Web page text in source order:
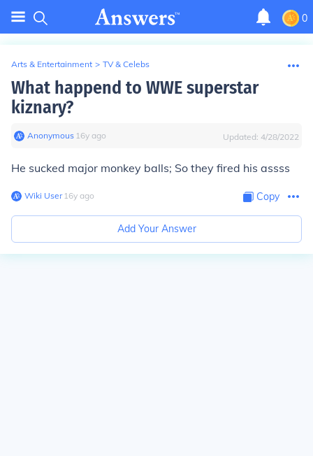
0
Arts & Entertainment > TV & Celebs
What happend to WWE superstar
kiznary?
Anonymous∙ 16y ago Updated: 4/28/2022
He sucked major monkey balls; So they fired his assss
Wiki User∙16y ago Copy
Add Your Answer